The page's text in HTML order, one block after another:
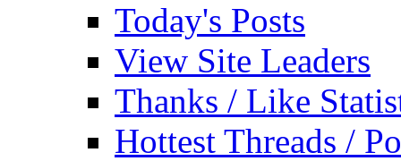
Today's Posts
View Site Leaders
Thanks / Like
Hottest Threads /